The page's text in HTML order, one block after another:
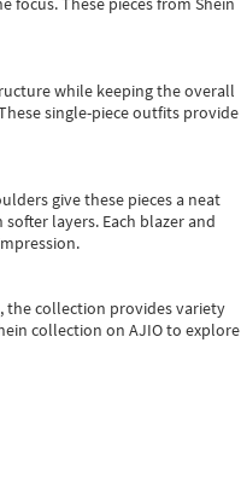
while keeping the overall
single-piece outfits provide
give these pieces a neat
layers. Each blazer and
the collection provides variety
collection on AJIO to explore